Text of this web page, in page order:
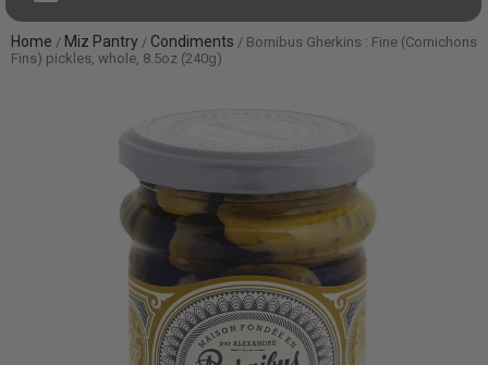
Home / Miz Pantry / Condiments / Bornibus Gherkins : Fine (Cornichons
Fins) pickles, whole, 8.5oz (240g)